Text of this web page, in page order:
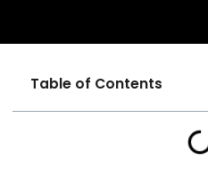
Table of Contents